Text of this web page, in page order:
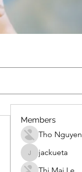
Members
Tho Nguyen
jackueta
jackueta